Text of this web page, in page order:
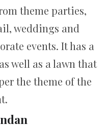
theme parties,
weddings and
events. It has a
well as a lawn that
the theme of the